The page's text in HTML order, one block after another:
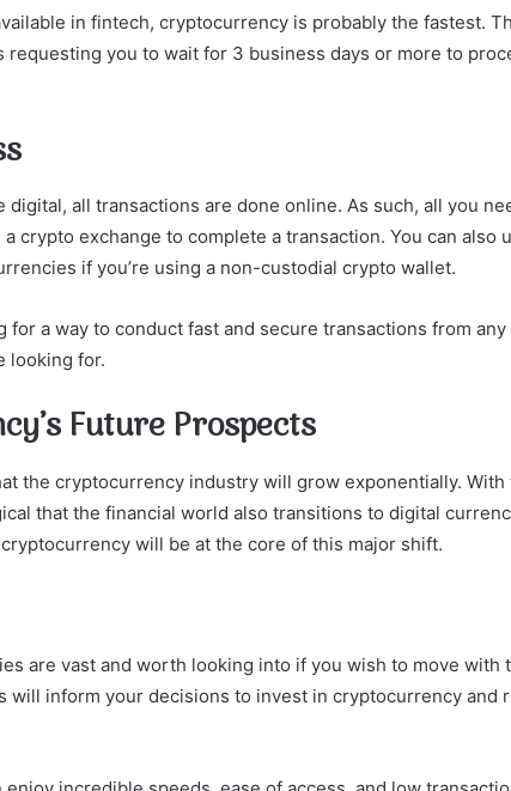
in fintech, cryptocurrency is probably the fastest.
requesting you to wait for 3 business days or more to
all transactions are done online. As such, all you
crypto exchange to complete a transaction. You can also
if you’re using a non-custodial crypto wallet.
for a way to conduct fast and secure transactions from
looking for.
Future Prospects
the cryptocurrency industry will grow exponentially.
that the financial world also transitions to digital
will be at the core of this major shift.
are vast and worth looking into if you wish to move with
will inform your decisions to invest in cryptocurrency and